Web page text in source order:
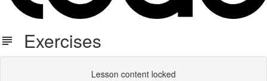
Exercises
Lesson content locked